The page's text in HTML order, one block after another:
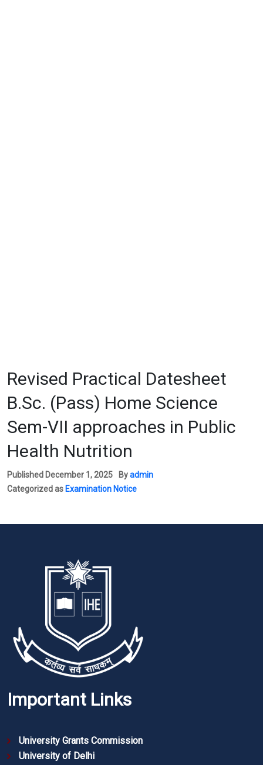
Revised Practical Datesheet
B.Sc. (Pass) Home Science
Sem-VII approaches in Public
Health Nutrition
Published December 1, 2025 Byadmin
Categorized as Examination Notice
Important Links
University Grants Commission
University of Delhi